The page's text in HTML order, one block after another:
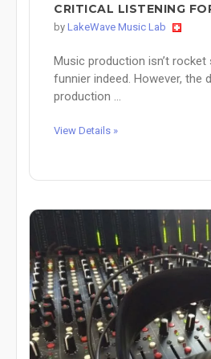
CRITICAL LISTENING
by LakeWave Music Lab
Music production isn’t rocket
funnier indeed. However, the
production ...
View Details »